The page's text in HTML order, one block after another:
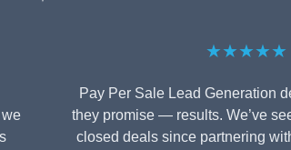
★★★★★
Pay Per Sale Lead Generation
they promise — results. We’ve
closed deals since partnering